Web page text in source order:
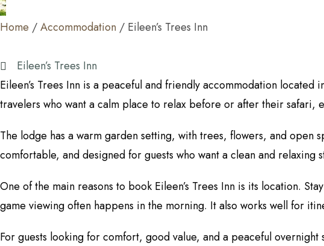
Home /Accommodation / Eileen’s Trees Inn
Eileen’s Trees Inn
Eileen’s Trees Inn is a peaceful and friendly accommodation
travelers who want a calm place to relax before or after their
The lodge has a warm garden setting, with trees, flowers, and open
comfortable, and designed for guests who want a clean and relaxing
One of the main reasons to book Eileen’s Trees Inn is its location.
game viewing often happens in the morning. It also works well for
For guests looking for comfort, good value, and a peaceful